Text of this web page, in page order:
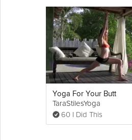
inch off her thighs in just one week.
Yoga For Your Butt
TaraStilesYoga
60 I Did This